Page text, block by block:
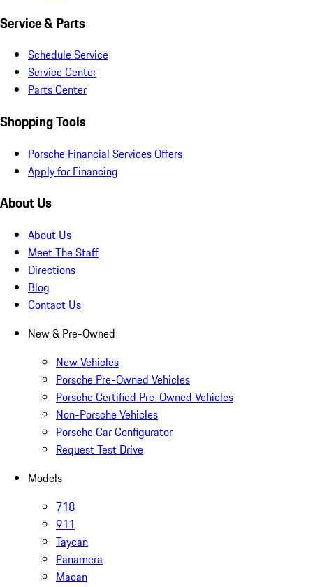
Service & Parts
Schedule Service
Service Center
Parts Center
Shopping Tools
Porsche Financial Services Offers
Apply for Financing
About Us
About Us
Meet The Staff
Directions
Blog
Contact Us
New & Pre-Owned
New Vehicles
Porsche Pre-Owned Vehicles
Porsche Certified Pre-Owned Vehicles
Non-Porsche Vehicles
Porsche Car Configurator
Request Test Drive
Models
718
911
Taycan
Panamera
Macan